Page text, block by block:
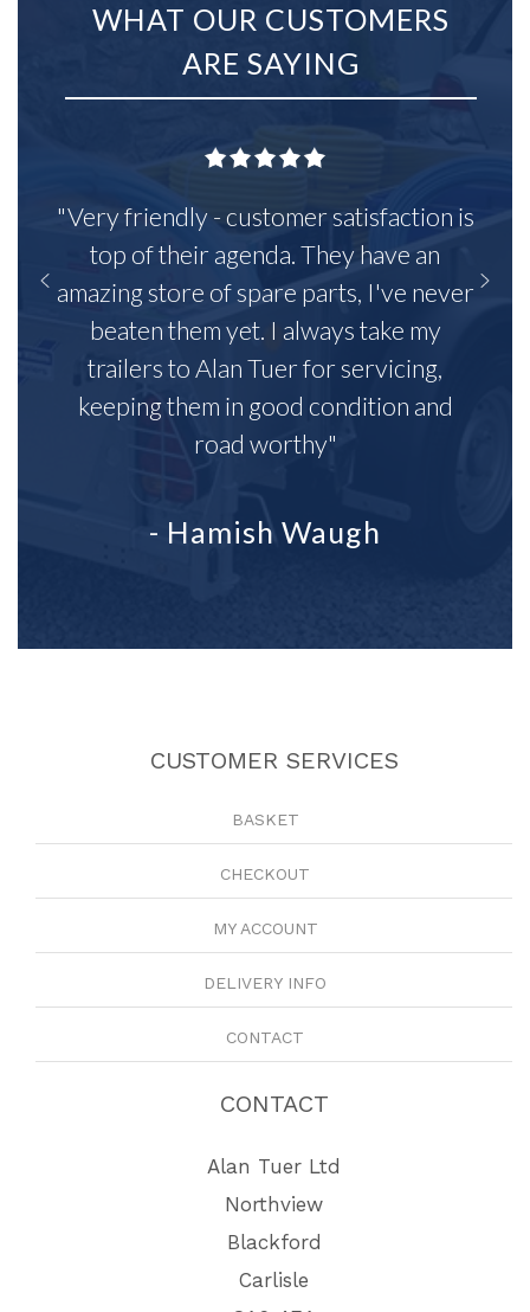
WHAT OUR CUSTOMERS
ARE SAYING
"Very friendly - customer satisfaction is
top of their agenda. They have an
amazing store of spare parts, I've never
beaten them yet. I always take my
trailers to Alan Tuer for servicing,
keeping them in good condition and
road worthy"
- Hamish Waugh
CUSTOMER SERVICES
BASKET
CHECKOUT
MY ACCOUNT
DELIVERY INFO
CONTACT
CONTACT
Alan Tuer Ltd
Northview
Blackford
Carlisle